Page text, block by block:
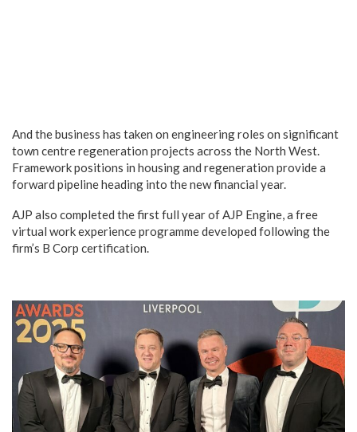
And the business has taken on engineering roles on significant
town centre regeneration projects across the North West.
Framework positions in housing and regeneration provide a
forward pipeline heading into the new financial year.
AJP also completed the first full year of AJP Engine, a free
virtual work experience programme developed following the
firm’s B Corp certification.